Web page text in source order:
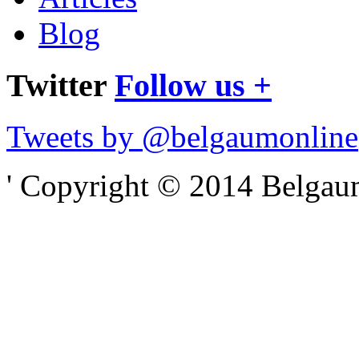
Blog
Twitter Follow us +
Tweets by @belgaumonline
' Copyright © 2014